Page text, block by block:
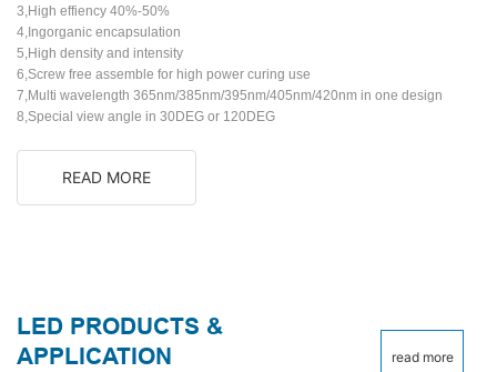
3,High effiency 40%-50%
4,Ingorganic encapsulation
5,High density and intensity
6,Screw free assemble for high power curing use
7,Multi wavelength 365nm/385nm/395nm/405nm/420nm in one design
8,Special view angle in 30DEG or 120DEG
READ MORE
LED PRODUCTS &
APPLICATION
read more